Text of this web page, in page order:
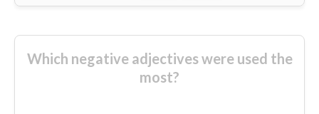
Which negative adjectives were used the
most?